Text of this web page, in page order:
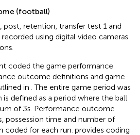
(football)
post, retention, transfer test 1 and
using digital video cameras
coded the game performance
outcome definitions and game
in . The entire game period was
is defined as a period where the ball
of 3 s. Performance outcome
possession time and number of
coded for each run. provides coding